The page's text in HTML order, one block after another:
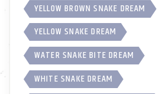
YELLOW BROWN SNAKE DREAM
YELLOW SNAKE DREAM
WATER SNAKE BITE DREAM
WHITE SNAKE DREAM